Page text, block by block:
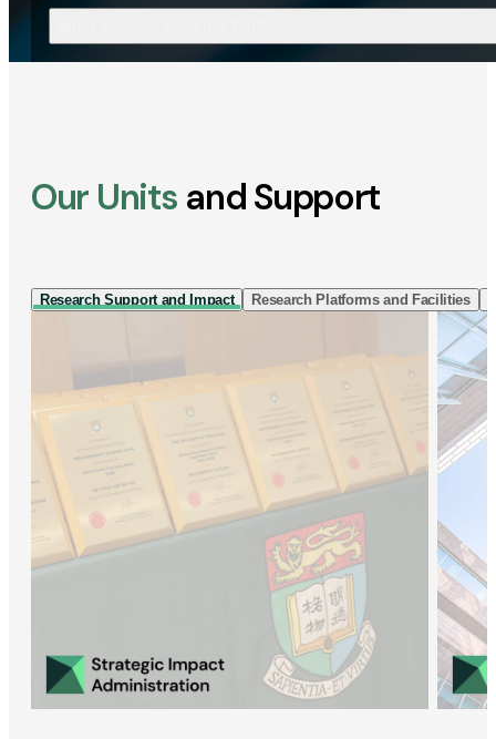
Our Units and Support
Research Support and Impact Research Platforms and Facilities